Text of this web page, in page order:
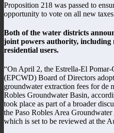
Proposition 218 was passed to
opportunity to vote on all new
Both of the water districts
joint powers authority, including
residential users.
“On April 2, the Estrella-El Pomar-
(EPCWD) Board of Directors
groundwater extraction fees for de
Robles Groundwater Basin,
took place as part of a broader
the Paso Robles Area
which is set to be reviewed at the